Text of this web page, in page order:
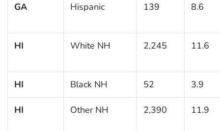
GA Hispanic 139 8.6
HI White NH 2,245 11.6
HI Black NH 52 3.9
HI Other NH 2,390 11.9